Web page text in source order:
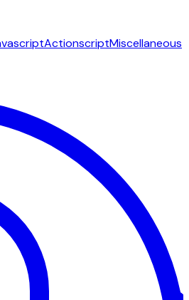
ActionscriptMiscellaneous